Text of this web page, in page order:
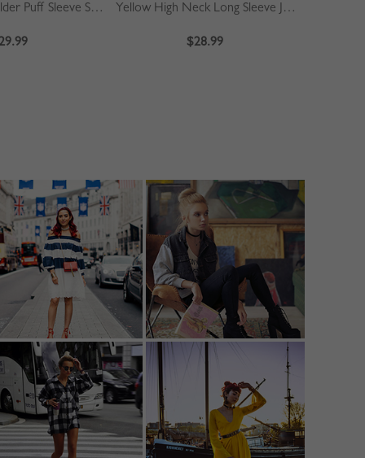
Khaki Off Shoulder Puff Sleeve Shirt Yellow High Neck Long Sleeve Jumpsuit
$28.99